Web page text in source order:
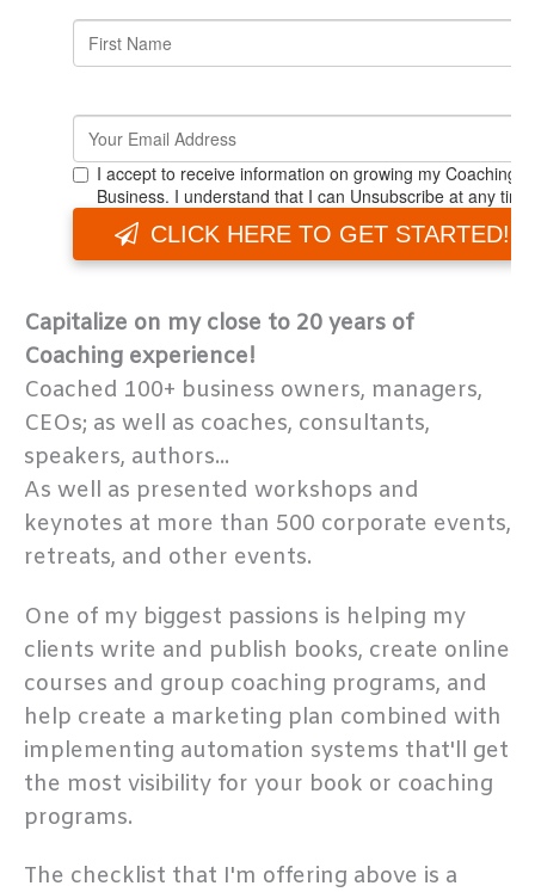
Capitalize on my close to 20 years of
Coaching experience!
Coached 100+ business owners, managers,
CEOs; as well as coaches, consultants,
speakers, authors...
As well as presented workshops and
keynotes at more than 500 corporate events,
retreats, and other events.
One of my biggest passions is helping my
clients write and publish books, create online
courses and group coaching programs, and
help create a marketing plan combined with
implementing automation systems that'll get
the most visibility for your book or coaching
programs.
The checklist that I'm offering above is a